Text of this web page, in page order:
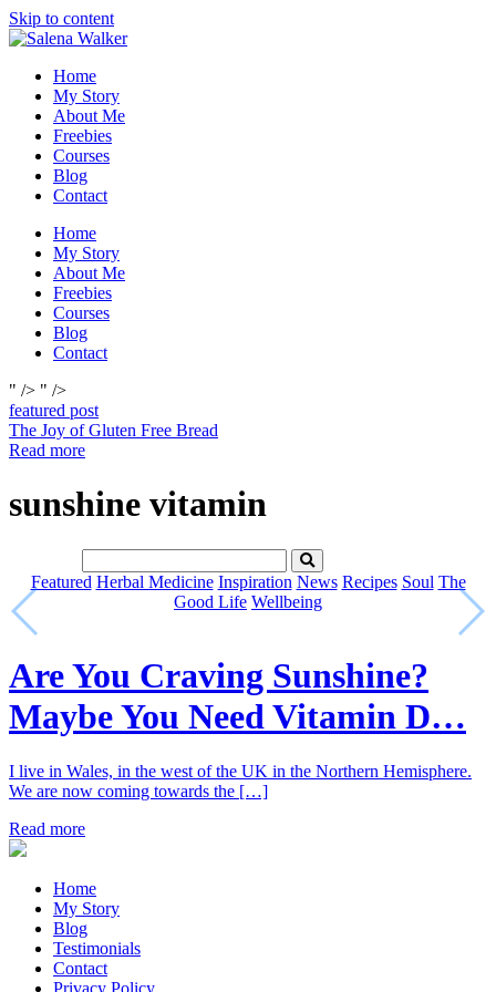
Skip to content
Home
My Story
About Me
Freebies
Courses
Blog
Contact
Home
My Story
About Me
Freebies
Courses
Blog
Contact
" /> " />
featured post
The Joy of Gluten Free Bread
Read more
sunshine vitamin
Featured Herbal Medicine Inspiration News Recipes Soul The
Good Life Wellbeing
Are You Craving Sunshine?
Maybe You Need Vitamin D…
I live in Wales, in the west of the UK in the Northern Hemisphere.
We are now coming towards the […]
Read more
Home
My Story
Blog
Testimonials
Contact
Privacy Policy